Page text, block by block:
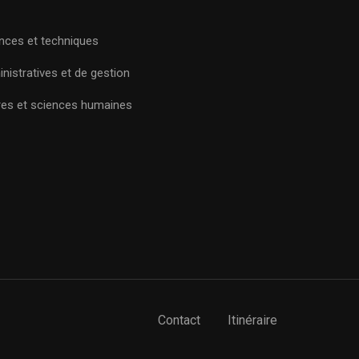
et techniques
et de gestion
et sciences humaines
Contact Itinéraire